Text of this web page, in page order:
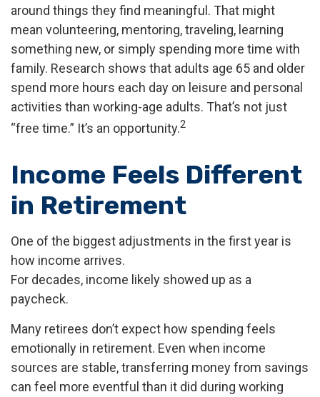
around things they find meaningful. That might
mean volunteering, mentoring, traveling, learning
something new, or simply spending more time with
family. Research shows that adults age 65 and older
spend more hours each day on leisure and personal
activities than working-age adults. That’s not just
“free time.” It’s an opportunity.2
Income Feels Different
in Retirement
One of the biggest adjustments in the first year is
how income arrives.
For decades, income likely showed up as a
paycheck.
Many retirees don’t expect how spending feels
emotionally in retirement. Even when income
sources are stable, transferring money from savings
can feel more eventful than it did during working